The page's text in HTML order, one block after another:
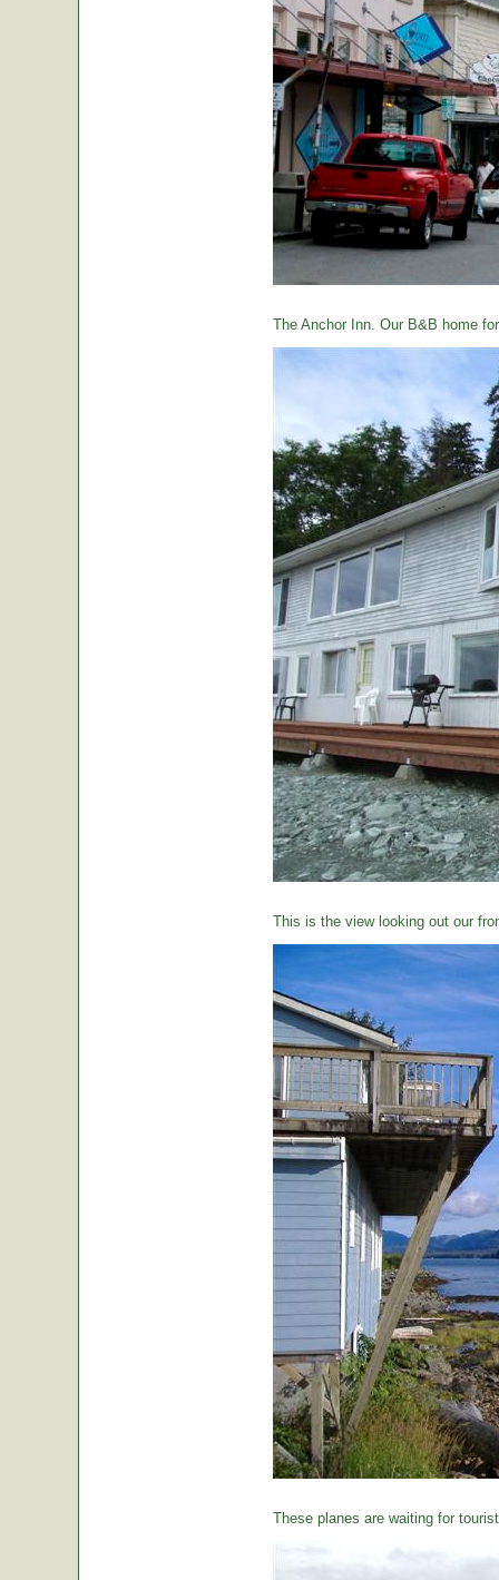
The Anchor Inn. Our B&B home
This is the view looking out our
These planes are waiting for